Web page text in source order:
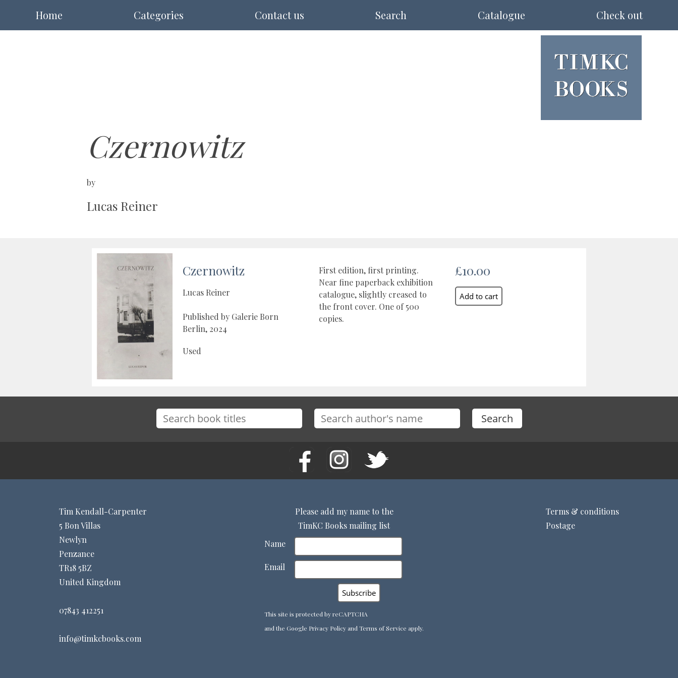
Home Categories Contact us Search Catalogue Check out
Czernowitz
by
Lucas Reiner
Czernowitz
Lucas Reiner
Published by Galerie Born
Berlin, 2024
Used
First edition, first printing.
Near fine paperback exhibition
catalogue, slightly creased to
the front cover. One of 500
copies.
£10.00
Tim Kendall-Carpenter
5 Bon Villas
Newlyn
Penzance
TR18 5BZ
United Kingdom
07843 412251
info@timkcbooks.com
Please add my name to the
TimKC Books mailing list
Name
Email
This site is protected by reCAPTCHA
and the Google Privacy Policy andTerms of Service apply.
Terms & conditions
Postage